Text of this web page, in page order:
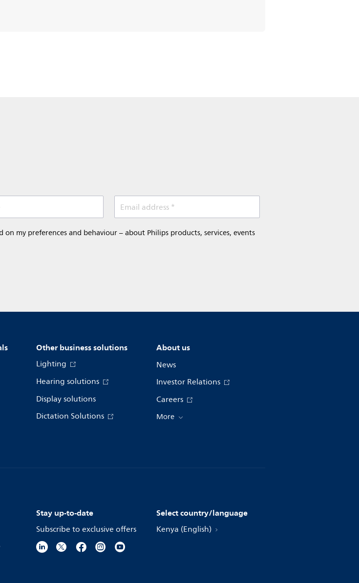
Email address *
my preferences and behaviour – about Philips products, services, events
Other business solutions
Lighting
Hearing solutions
Display solutions
Dictation Solutions
About us
News
Investor Relations
Careers
More
Stay up-to-date
Subscribe to exclusive offers
Select country/language
Kenya (English)